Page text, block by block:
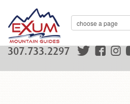
307.733.2297